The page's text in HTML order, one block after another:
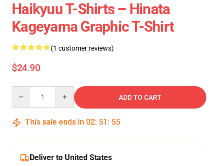
Haikyuu T-Shirts – Hinata
Kageyama Graphic T-Shirt
(1 customer reviews)
$24.90
ADD TO CART
This sale ends in 02: 51 : 54
Deliver to United States